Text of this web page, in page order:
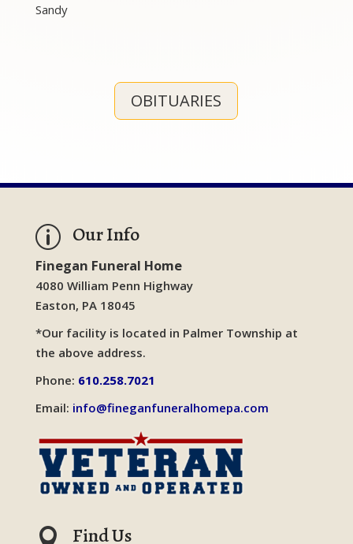
Sandy
OBITUARIES
p Our Info
Finegan Funeral Home
4080 William Penn Highway
Easton, PA 18045
*Our facility is located in Palmer Township at
the above address.
Phone: 610.258.7021
Email: info@fineganfuneralhomepa.com
 Find Us